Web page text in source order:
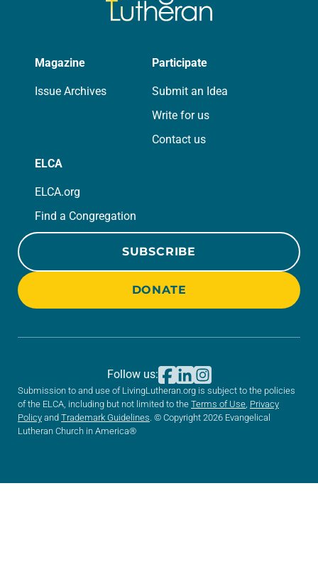
Magazine
Issue Archives
Participate
Submit an Idea
Write for us
Contact us
ELCA
ELCA.org
Find a Congregation
SUBSCRIBE
DONATE
Submission to and use of LivingLutheran.org is subject to the policies
of the ELCA, including but not limited to the Terms of Use, Privacy
Policy and Trademark Guidelines. © Copyright 2026 Evangelical
Lutheran Church in America®
Follow us: